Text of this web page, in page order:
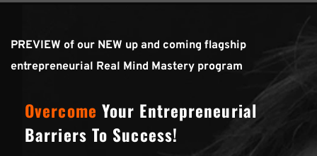
PREVIEW of our NEW up and coming flagship
entrepreneurial Real Mind Mastery program
Overcome Your Entrepreneurial
Barriers To Success!